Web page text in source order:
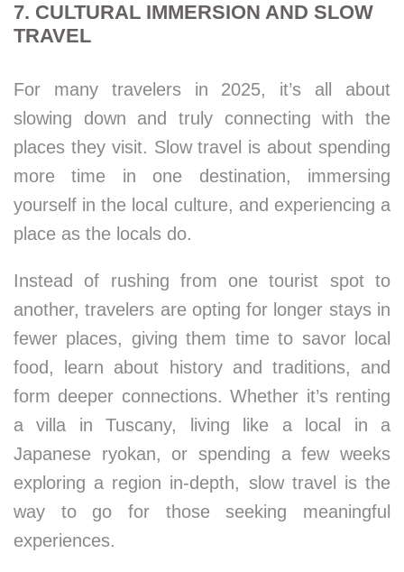
7. CULTURAL IMMERSION AND SLOW
TRAVEL
For many travelers in 2025, it’s all about
slowing down and truly connecting with the
places they visit. Slow travel is about spending
more time in one destination, immersing
yourself in the local culture, and experiencing a
place as the locals do.
Instead of rushing from one tourist spot to
another, travelers are opting for longer stays in
fewer places, giving them time to savor local
food, learn about history and traditions, and
form deeper connections. Whether it’s renting
a villa in Tuscany, living like a local in a
Japanese ryokan, or spending a few weeks
exploring a region in-depth, slow travel is the
way to go for those seeking meaningful
experiences.